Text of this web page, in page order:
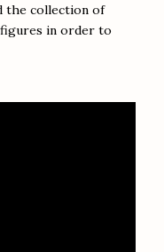
the collection of
in order to